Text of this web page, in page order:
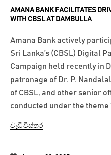
AMANA BANK FACILITATES
WITH CBSL AT DAMBULLA
Amana Bank actively
Sri Lanka’s (CBSL) Digital
Campaign held recently in
patronage of Dr. P.
of CBSL, and other senior
conducted under the theme
වැඩි විස්තර